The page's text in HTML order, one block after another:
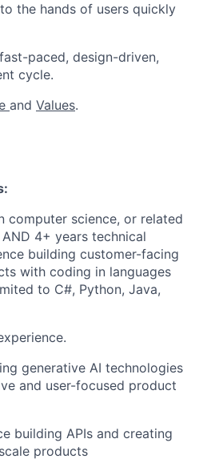
the hands of users quickly
paced, design-driven,
cycle.
and Values.
computer science, or related
4+ years technical
building customer-facing
with coding in languages
to C#, Python, Java,
generative AI technologies
and user-focused product
building APIs and creating
products